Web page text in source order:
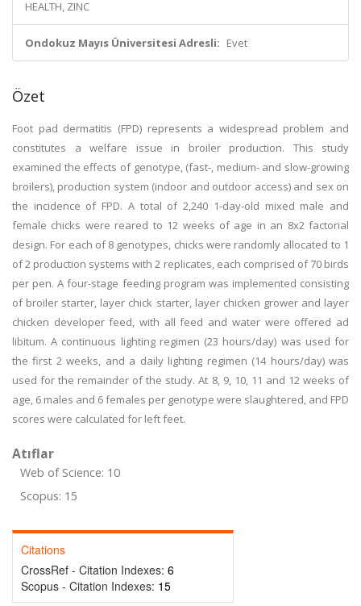
HEALTH, ZINC
Ondokuz Mayıs Üniversitesi Adresli: Evet
Özet
Foot pad dermatitis (FPD) represents a widespread problem and
constitutes a welfare issue in broiler production. This study
examined the effects of genotype, (fast-, medium- and slow-growing
broilers), production system (indoor and outdoor access) and sex on
the incidence of FPD. A total of 2,240 1-day-old mixed male and
female chicks were reared to 12 weeks of age in an 8x2 factorial
design. For each of 8 genotypes, chicks were randomly allocated to 1
of 2 production systems with 2 replicates, each comprised of 70 birds
per pen. A four-stage feeding program was implemented consisting
of broiler starter, layer chick starter, layer chicken grower and layer
chicken developer feed, with all feed and water were offered ad
libitum. A continuous lighting regimen (23 hours/day) was used for
the first 2 weeks, and a daily lighting regimen (14 hours/day) was
used for the remainder of the study. At 8, 9, 10, 11 and 12 weeks of
age, 6 males and 6 females per genotype were slaughtered, and FPD
scores were calculated for left feet.
Atıflar
Web of Science: 10
Scopus: 15
Citations
CrossRef - Citation Indexes: 6
Scopus - Citation Indexes: 15